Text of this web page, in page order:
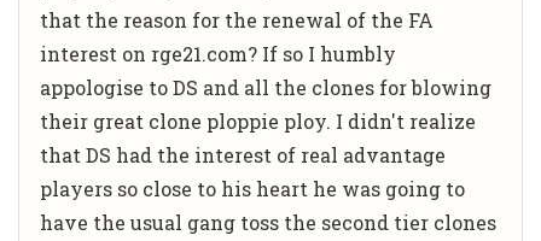
that the reason for the renewal of the FA
interest on rge21.com? If so I humbly
appologise to DS and all the clones for blowing
their great clone ploppie ploy. I didn't realize
that DS had the interest of real advantage
players so close to his heart he was going to
have the usual gang toss the second tier clones